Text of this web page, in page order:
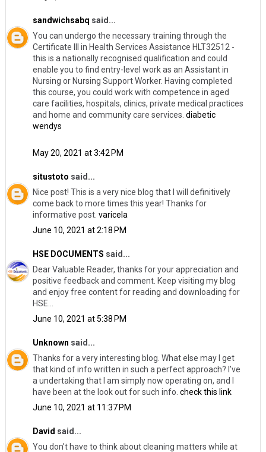
sandwichsabq said...
You can undergo the necessary training through the
Certificate III in Health Services Assistance HLT32512 -
this is a nationally recognised qualification and could
enable you to find entry-level work as an Assistant in
Nursing or Nursing Support Worker. Having completed
this course, you could work with competence in aged
care facilities, hospitals, clinics, private medical practices
and home and community care services. diabetic
wendys
May 20, 2021 at 3:42 PM
situstoto said...
Nice post! This is a very nice blog that I will definitively
come back to more times this year! Thanks for
informative post. varicela
June 10, 2021 at 2:18 PM
HSE DOCUMENTS said...
Dear Valuable Reader, thanks for your appreciation and
positive feedback and comment. Keep visiting my blog
and enjoy free content for reading and downloading for
HSE...
June 10, 2021 at 5:38 PM
Unknown said...
Thanks for a very interesting blog. What else may I get
that kind of info written in such a perfect approach? I’ve
a undertaking that I am simply now operating on, and I
have been at the look out for such info. check this link
June 10, 2021 at 11:37 PM
David said...
You don't have to think about cleaning matters while at